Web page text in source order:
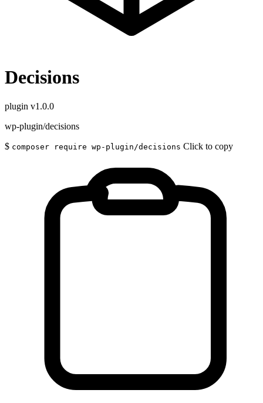
Decisions
plugin v1.0.0
wp-plugin/decisions
$ composer require wp-plugin/decisions Click to copy